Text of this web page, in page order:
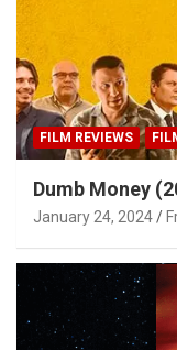
FILM REVIEWS
Dumb Money
January 24, 2024